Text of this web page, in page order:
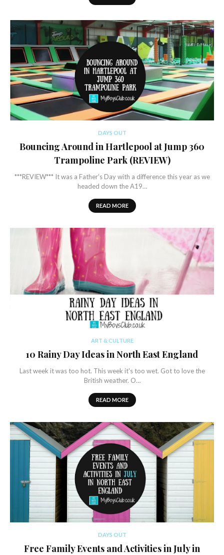
DAYS OUT
Bouncing Around in Hartlepool at Jump 360
Trampoline Park (REVIEW)
***REVIEW*** It was a Father’s Day with a difference this year as we
headed down the A19…
READ MORE
ART & CULTURE
10 Rainy Day Ideas in North East England
Last week it was too hot. This week it's too wet. Got to love the
British weather. O…
READ MORE
DAYS OUT
Free Family Events and Activities in July in